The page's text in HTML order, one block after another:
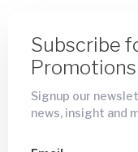
Subscribe
Promotions
Signup our
news, insight and